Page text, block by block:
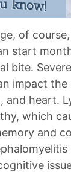
of
start
bite.
impact the
and heart.
which
and